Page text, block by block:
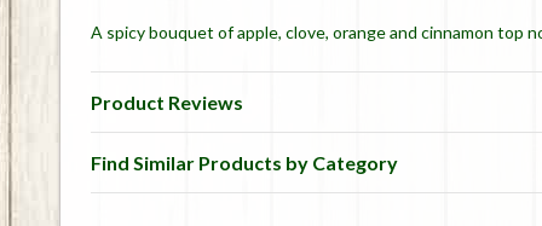
A spicy bouquet of apple, clove, orange and cinnamon top
Product Reviews
Find Similar Products by Category